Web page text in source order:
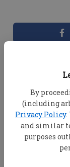
By
(including
Privacy Policy.
and similar
purposes
View
account
Change
"Change
view